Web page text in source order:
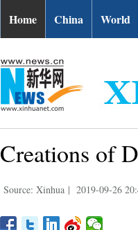
Home China World
Creations of
Source: Xinhua | 2019-09-26